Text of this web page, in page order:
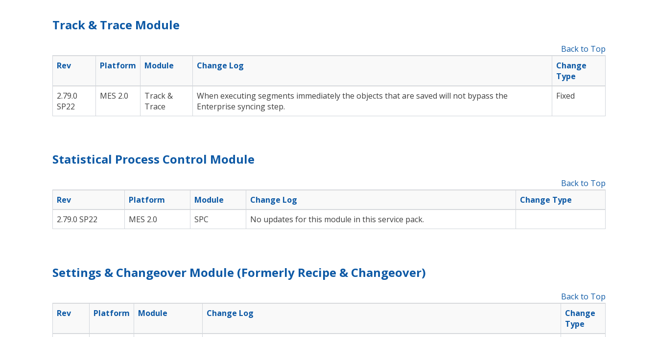
Track & Trace Module
Back to Top
Rev
Platform Module Change Log
Change
Type
2.79.0
SP22
MES 2.0
Track &
Trace
When executing segments immediately the objects that are saved will not bypass the
Enterprise syncing step.
Fixed
Statistical Process Control Module
Back to Top
Rev
Platform Module Change Log
Change Type
2.79.0 SP22
MES 2.0 SPC No updates for this module in this service pack.
Settings & Changeover Module (Formerly Recipe & Changeover)
Back to Top
Rev
Platform Module Change Log
Change
Type